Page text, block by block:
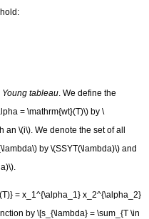
tableau. We define the
= \mathrm{wt}(T)\) by \
an \(i\). We denote the set of all
by \(SSYT(\lambda)\) and
= x_1^{\alpha_1} x_2^{\alpha_2}
by \[s_{\lambda} = \sum_{T \in